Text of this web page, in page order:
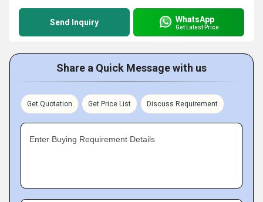
Send Inquiry WhatsApp
Get Latest Price
Share a Quick Message with us
Get Quotation Get Price List Discuss Requirement
Enter Buying Requirement Details